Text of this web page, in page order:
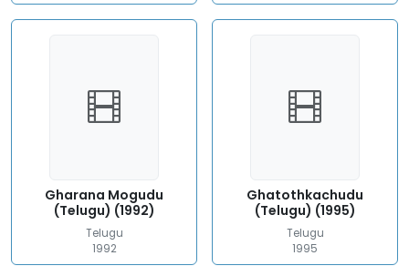
Gharana Mogudu
(Telugu) (1992)
Telugu
1992
Ghatothkachudu
(Telugu) (1995)
Telugu
1995